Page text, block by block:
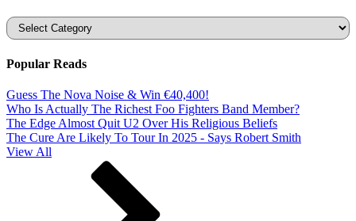
Categories
Popular Reads
Guess The Nova Noise & Win €40,400!
Who Is Actually The Richest Foo Fighters Band Member?
The Edge Almost Quit U2 Over His Religious Beliefs
The Cure Are Likely To Tour In 2025 - Says Robert Smith
View All